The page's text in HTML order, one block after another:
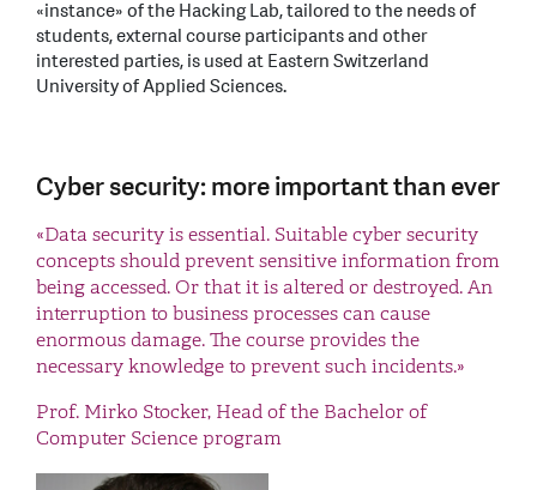
«instance» of the Hacking Lab, tailored to the needs of
students, external course participants and other
interested parties, is used at Eastern Switzerland
University of Applied Sciences.
Cyber security: more important than ever
«Data security is essential. Suitable cyber security
concepts should prevent sensitive information from
being accessed. Or that it is altered or destroyed. An
interruption to business processes can cause
enormous damage. The course provides the
necessary knowledge to prevent such incidents.»
Prof. Mirko Stocker, Head of the Bachelor of
Computer Science program